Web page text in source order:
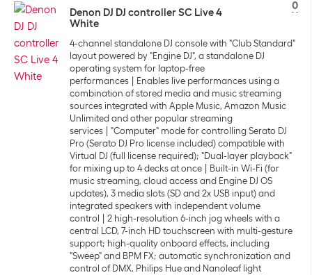
0
Denon DJ DJ controller SC Live 4
White
4-channel standalone DJ console with "Club Standard"
layout powered by "Engine DJ", a standalone DJ
operating system for laptop-free
performances
Enables live performances using a
combination of stored media and music streaming
sources integrated with Apple Music, Amazon Music
Unlimited and other popular streaming
services
"Computer" mode for controlling Serato DJ
Pro (Serato DJ Pro license included) compatible with
Virtual DJ (full license required); "Dual-layer playback"
for mixing up to 4 decks at once
Built-in Wi-Fi (for
music streaming, cloud access and Engine DJ OS
updates), 3 media slots (SD and 2x USB input) and
integrated speakers with independent volume
control
2 high-resolution 6-inch jog wheels with a
central LCD, 7-inch HD touchscreen with multi-gesture
support; high-quality onboard effects, including
"Sweep" and BPM FX; automatic synchronization and
control of DMX, Philips Hue and Nanoleaf light